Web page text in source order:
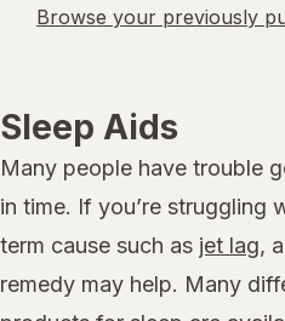
Browse your previously
Sleep Aids
Many people have trouble
in time. If you’re struggling
term cause such as jet lag,
remedy may help. Many